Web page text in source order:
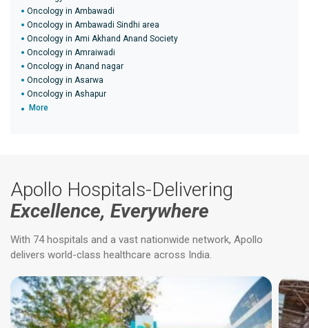
Oncology in Ambawadi
Oncology in Ambawadi Sindhi area
Oncology in Ami Akhand Anand Society
Oncology in Amraiwadi
Oncology in Anand nagar
Oncology in Asarwa
Oncology in Ashapur
More
Apollo Hospitals-Delivering
Excellence, Everywhere
With 74 hospitals and a vast nationwide network, Apollo
delivers world-class healthcare across India.